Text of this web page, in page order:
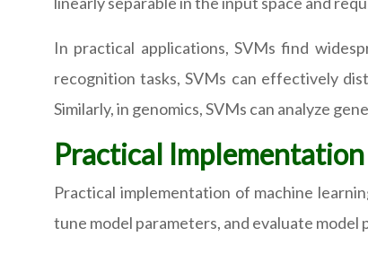
In practical applications, SVMs find
recognition tasks, SVMs can effectively
Similarly, in genomics, SVMs can analyze
Practical Implementation
Practical implementation of machine
tune model parameters, and evaluate